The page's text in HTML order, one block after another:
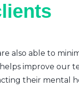
also able to
improve our
their mental